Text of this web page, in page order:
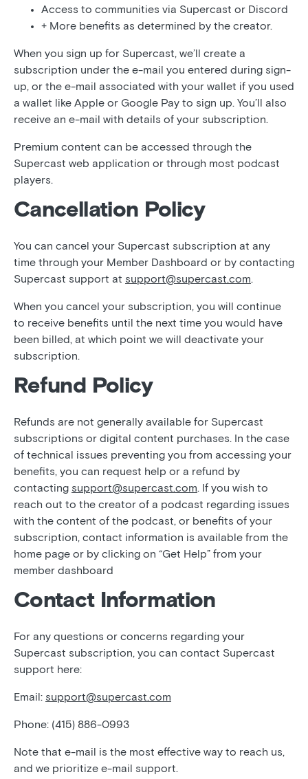
Access to communities via Supercast or Discord
+ More benefits as determined by the creator.
When you sign up for Supercast, we’ll create a
subscription under the e-mail you entered during sign-
up, or the e-mail associated with your wallet if you used
a wallet like Apple or Google Pay to sign up. You’ll also
receive an e-mail with details of your subscription.
Premium content can be accessed through the
Supercast web application or through most podcast
players.
Cancellation Policy
You can cancel your Supercast subscription at any
time through your Member Dashboard or by contacting
Supercast support at support@supercast.com.
When you cancel your subscription, you will continue
to receive benefits until the next time you would have
been billed, at which point we will deactivate your
subscription.
Refund Policy
Refunds are not generally available for Supercast
subscriptions or digital content purchases. In the case
of technical issues preventing you from accessing your
benefits, you can request help or a refund by
contacting support@supercast.com. If you wish to
reach out to the creator of a podcast regarding issues
with the content of the podcast, or benefits of your
subscription, contact information is available from the
home page or by clicking on “Get Help” from your
member dashboard
Contact Information
For any questions or concerns regarding your
Supercast subscription, you can contact Supercast
support here:
Email: support@supercast.com
Phone: (415) 886-0993
Note that e-mail is the most effective way to reach us,
and we prioritize e-mail support.